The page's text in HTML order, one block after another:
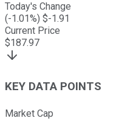
Today's Change
(-1.01%) $-1.91
Current Price
$187.97
KEY DATA POINTS
Market Cap